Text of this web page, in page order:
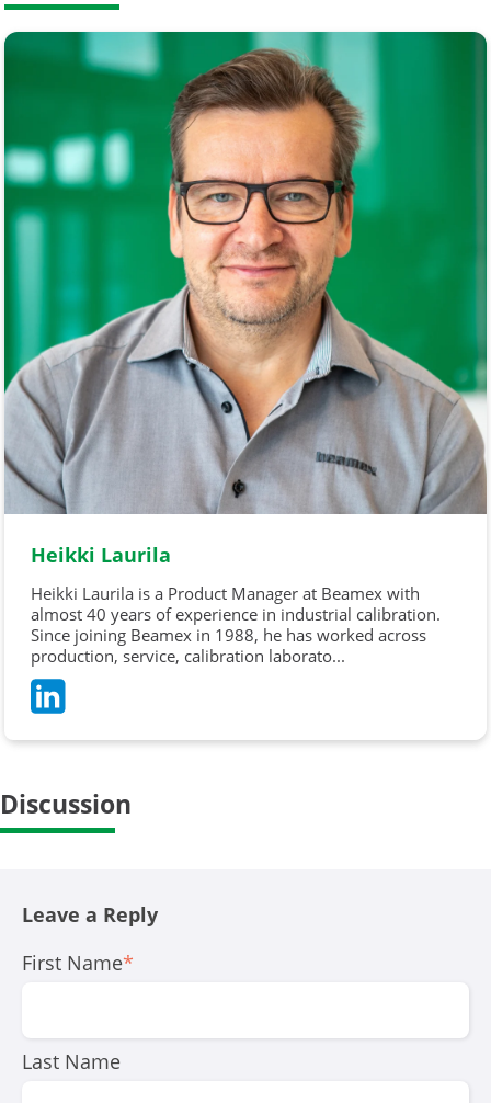
Heikki Laurila
Heikki Laurila is a Product Manager at Beamex with
almost 40 years of experience in industrial calibration.
Since joining Beamex in 1988, he has worked across
production, service, calibration laborato...
Discussion
Leave a Reply
First Name*
Last Name